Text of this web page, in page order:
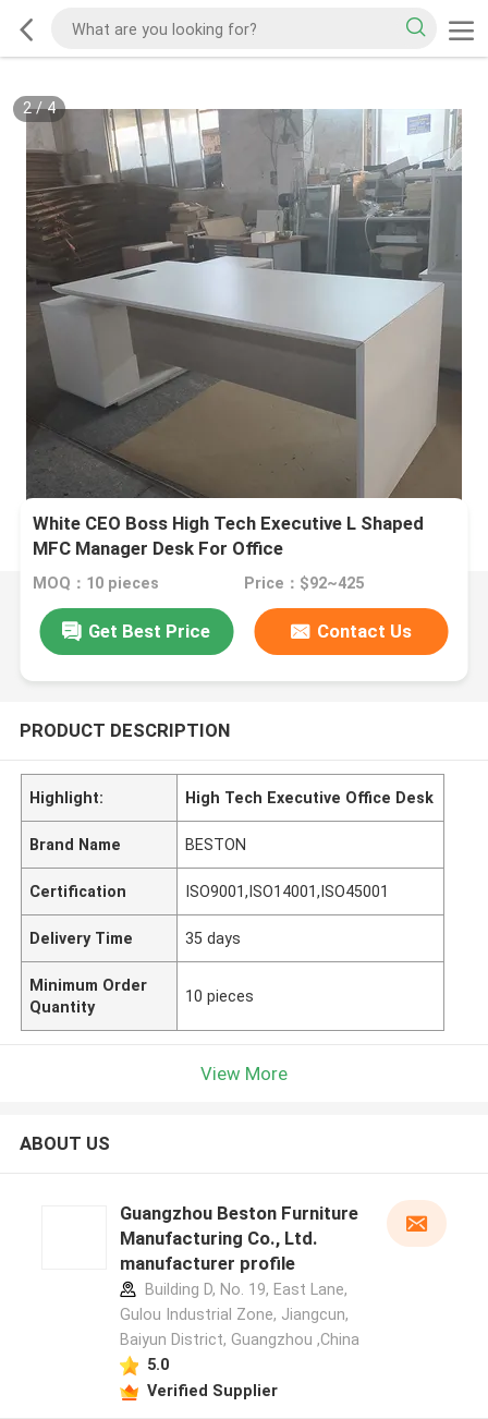
2/4
White CEO Boss High Tech Executive L Shaped
MFC Manager Desk For Office
MOQ：10 pieces Price：$92~425
Get Best Price Contact Us
PRODUCT DESCRIPTION
Highlight: High Tech Executive Office Desk
Brand Name BESTON
Certification ISO9001,ISO14001,ISO45001
Delivery Time 35 days
Minimum Order
Quantity
10 pieces
View More
ABOUT US
Guangzhou Beston Furniture
Manufacturing Co., Ltd.
manufacturer profile
Building D, No. 19, East Lane,
Gulou Industrial Zone, Jiangcun,
Baiyun District, Guangzhou ,China
5.0
Verified Supplier